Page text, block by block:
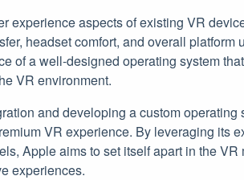
experience aspects of existing VR
headset comfort, and overall platform
of a well-designed operating system
VR environment.
and developing a custom operating
VR experience. By leveraging its
Apple aims to set itself apart in the
experiences.